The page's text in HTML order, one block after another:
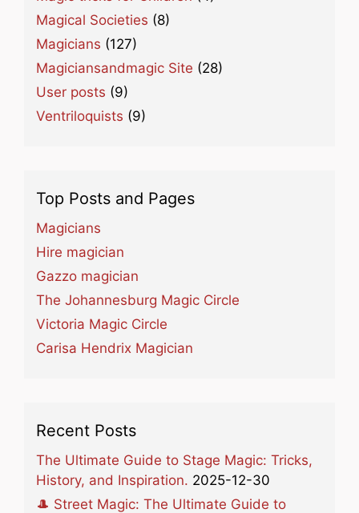
Magical Societies (8)
Magicians (127)
Magiciansandmagic Site (28)
User posts (9)
Ventriloquists (9)
Top Posts and Pages
Magicians
Hire magician
Gazzo magician
The Johannesburg Magic Circle
Victoria Magic Circle
Carisa Hendrix Magician
Recent Posts
The Ultimate Guide to Stage Magic: Tricks,
History, and Inspiration. 2025-12-30
🎩 Street Magic: The Ultimate Guide to